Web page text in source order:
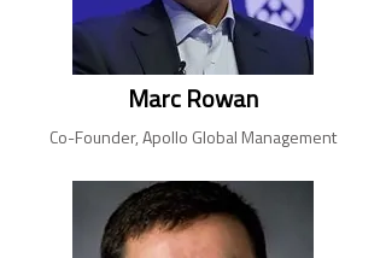
Marc Rowan
Co-Founder, Apollo Global Management